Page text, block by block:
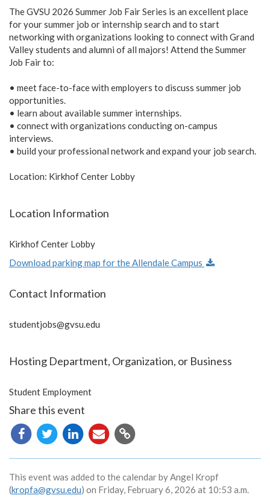
The GVSU 2026 Summer Job Fair Series is an excellent place
for your summer job or internship search and to start
networking with organizations looking to connect with Grand
Valley students and alumni of all majors! Attend the Summer
Job Fair to:
• meet face-to-face with employers to discuss summer job
opportunities.
• learn about available summer internships.
• connect with organizations conducting on-campus
interviews.
• build your professional network and expand your job search.
Location: Kirkhof Center Lobby
Location Information
Kirkhof Center Lobby
Download parking map for the Allendale Campus
Contact Information
studentjobs@gvsu.edu
Hosting Department, Organization, or Business
Student Employment
Share this event
Copy
URL
This event was added to the calendar by Angel Kropf
(kropfa@gvsu.edu) on Friday, February 6, 2026 at 10:53 a.m.